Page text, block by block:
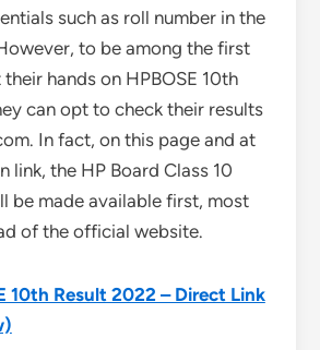
such as roll number in the
to be among the first
hands on HPBOSE 10th
can opt to check their results
In fact, on this page and at
link, the HP Board Class 10
be made available first, most
of the official website.
10th Result 2022 – Direct Link